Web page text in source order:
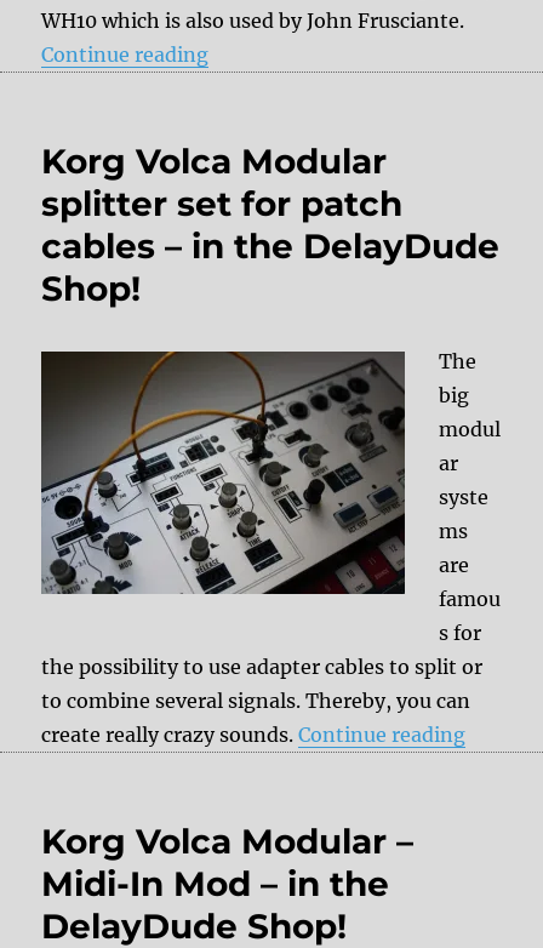
WH10 which is also used by John Frusciante.
Continue reading“Mod: External Amout Pot”
Korg Volca Modular
splitter set for patch
cables – in the DelayDude
Shop!
The
big
modul
ar
syste
ms
are
famou
s for
the possibility to use adapter cables to split or
to combine several signals. Thereby, you can
create really crazy sounds.Continue reading“Korg
Korg Volca Modular –
Midi-In Mod – in the
DelayDude Shop!